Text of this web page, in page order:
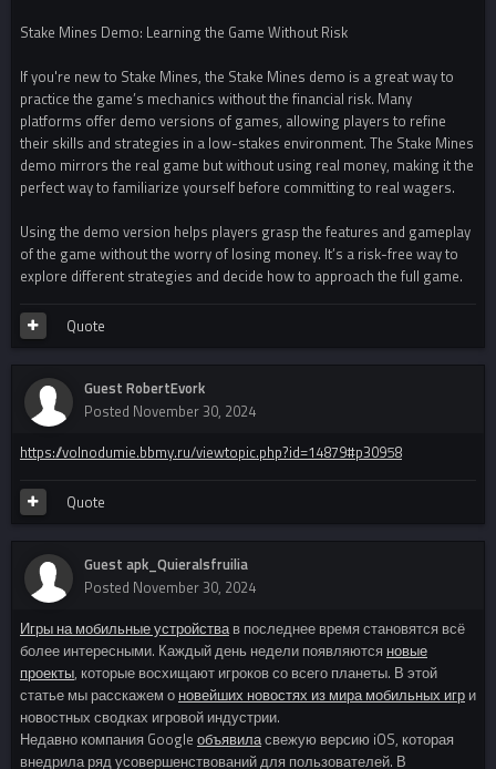
Stake Mines Demo: Learning the Game Without Risk
If you're new to Stake Mines, the Stake Mines demo is a great way to
practice the game’s mechanics without the financial risk. Many
platforms offer demo versions of games, allowing players to refine
their skills and strategies in a low-stakes environment. The Stake Mines
demo mirrors the real game but without using real money, making it the
perfect way to familiarize yourself before committing to real wagers.
Using the demo version helps players grasp the features and gameplay
of the game without the worry of losing money. It’s a risk-free way to
explore different strategies and decide how to approach the full game.
Quote
Guest RobertEvork
Posted November 30, 2024
https://volnodumie.bbmy.ru/viewtopic.php?id=14879#p30958
Quote
Guest apk_Quieralsfruilia
Posted November 30, 2024
Игры на мобильные устройствав последнее время становятся всё
более интересными. Каждый день недели появляются новые
проекты, которые восхищают игроков со всего планеты. В этой
статье мы расскажем о новейших новостях из мира мобильных игр и
новостных сводках игровой индустрии.
Недавно компания Google объявиласвежую версию iOS, которая
внедрила ряд усовершенствований для пользователей. В